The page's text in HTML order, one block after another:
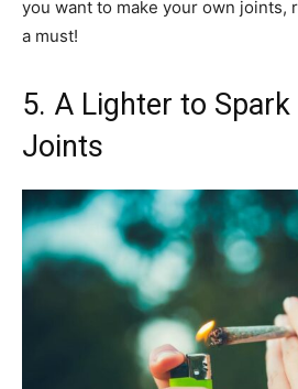
you want to make your own joints,
a must!
5. A Lighter to Spark
Joints